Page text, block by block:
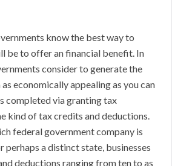
know the best way to
be to offer an financial benefit. In
consider to generate the
economically appealing as you can
completed via granting tax
kind of tax credits and deductions.
federal government company is
perhaps a distinct state, businesses
deductions ranging from ten to as